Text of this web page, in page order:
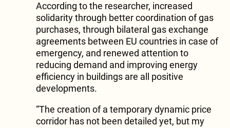
According to the researcher, increased
solidarity through better coordination of gas
purchases, through bilateral gas exchange
agreements between EU countries in case of
emergency, and renewed attention to
reducing demand and improving energy
efficiency in buildings are all positive
developments.
“The creation of a temporary dynamic price
corridor has not been detailed yet, but my